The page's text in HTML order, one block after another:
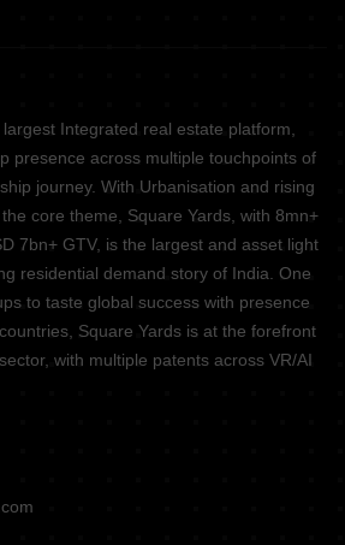
Integrated real estate platform,
presence across multiple touchpoints of
journey. With Urbanisation and rising
core theme, Square Yards, with 8mn+
7bn+ GTV, is the largest and asset light
residential demand story of India. One
to taste global success with presence
Square Yards is at the forefront
with multiple patents across VR/AI